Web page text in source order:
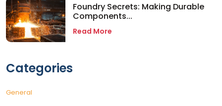
Foundry Secrets: Making Durable
Components...
Read More
Categories
General